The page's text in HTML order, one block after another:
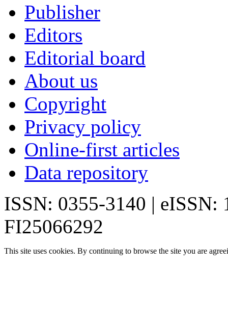
Publisher
Editors
Editorial board
About us
Copyright
Privacy policy
Online-first articles
Data repository
ISSN: 0355-3140 | eISSN:
FI25066292
This site uses cookies. By continuing to browse the site you are